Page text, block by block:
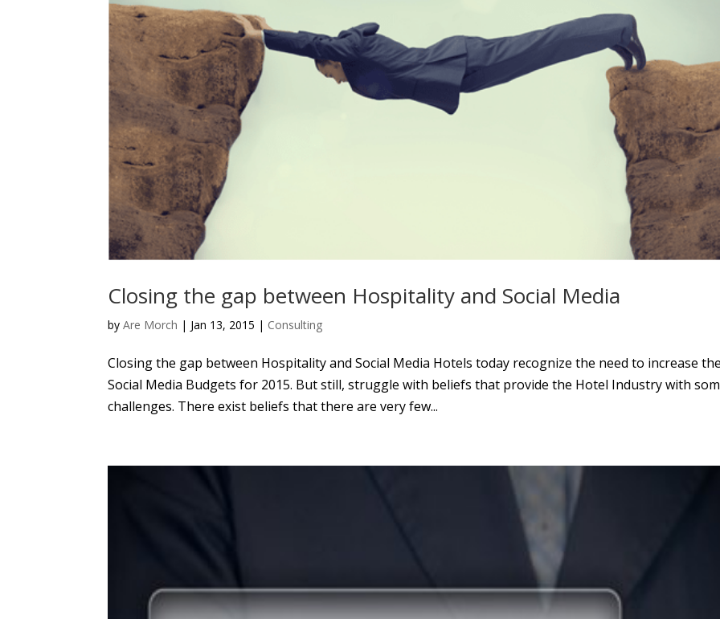
Closing the gap between Hospitality and Social Media
byAre Morch | Jan 13, 2015 | Consulting
Closing the gap between Hospitality and Social Media Hotels today recognize the need to increase
Social Media Budgets for 2015. But still, struggle with beliefs that provide the Hotel Industry with
challenges. There exist beliefs that there are very few...